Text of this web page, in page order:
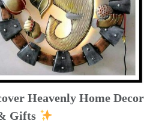
Heavenly Home Decor
Gifts